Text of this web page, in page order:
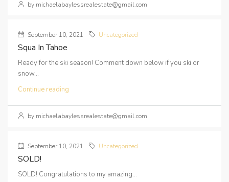
by michaelabaylessrealestate@gmail.com
September 10, 2021 Uncategorized
Squa In Tahoe
Ready for the ski season! Comment down below if you ski or
snow...
Continue reading
by michaelabaylessrealestate@gmail.com
September 10, 2021 Uncategorized
SOLD!
SOLD! Congratulations to my amazing...